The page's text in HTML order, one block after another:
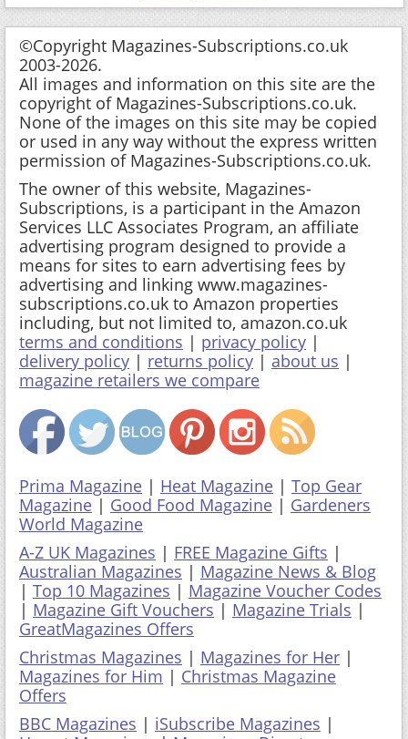
©Copyright Magazines-Subscriptions.co.uk
2003-2026.
All images and information on this site are the
copyright of Magazines-Subscriptions.co.uk.
None of the images on this site may be copied
or used in any way without the express written
permission of Magazines-Subscriptions.co.uk.
The owner of this website, Magazines-
Subscriptions, is a participant in the Amazon
Services LLC Associates Program, an affiliate
advertising program designed to provide a
means for sites to earn advertising fees by
advertising and linking www.magazines-
subscriptions.co.uk to Amazon properties
including, but not limited to, amazon.co.uk
terms and conditions | privacy policy |
delivery policy | returns policy | about us |
magazine retailers we compare
Prima Magazine | Heat Magazine | Top Gear
Magazine | Good Food Magazine | Gardeners
World Magazine
A-Z UK Magazines | FREE Magazine Gifts |
Australian Magazines | Magazine News & Blog
| Top 10 Magazines | Magazine Voucher Codes
| Magazine Gift Vouchers | Magazine Trials |
GreatMagazines Offers
Christmas Magazines | Magazines for Her |
Magazines for Him | Christmas Magazine
Offers
BBC Magazines | iSubscribe Magazines |